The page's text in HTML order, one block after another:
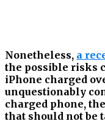
Nonetheless, a
the possible risks
iPhone charged
unquestionably
charged phone,
that should not be